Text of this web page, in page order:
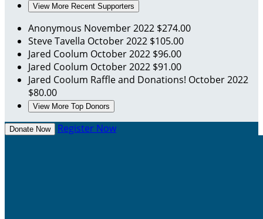
View More Recent Supporters
Anonymous November 2022 $274.00
Steve Tavella October 2022 $105.00
Jared Coolum October 2022 $96.00
Jared Coolum October 2022 $91.00
Jared Coolum Raffle and Donations! October 2022
$80.00
View More Top Donors
Donate Now Register Now